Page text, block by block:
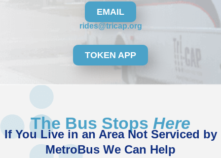
EMAIL
rides@tricap.org
TOKEN APP
The Bus Stops Here
If You Live in an Area Not Serviced by
MetroBus We Can Help